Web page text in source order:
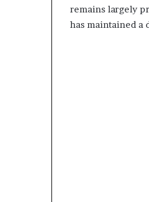
remains largely
has maintained